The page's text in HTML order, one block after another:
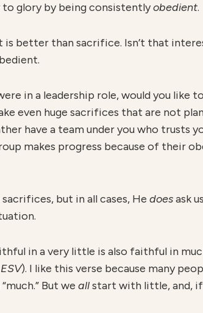
glory by being consistentlyobedient.
is better than sacrifice. Isn’t that
in a leadership role, would you like
even huge sacrifices that are not
have a team under you who trusts
makes progress because of their
but in all cases, He doesask
in a very little is also faithful in
ESV). I like this verse because many
But we allstart with little, and,